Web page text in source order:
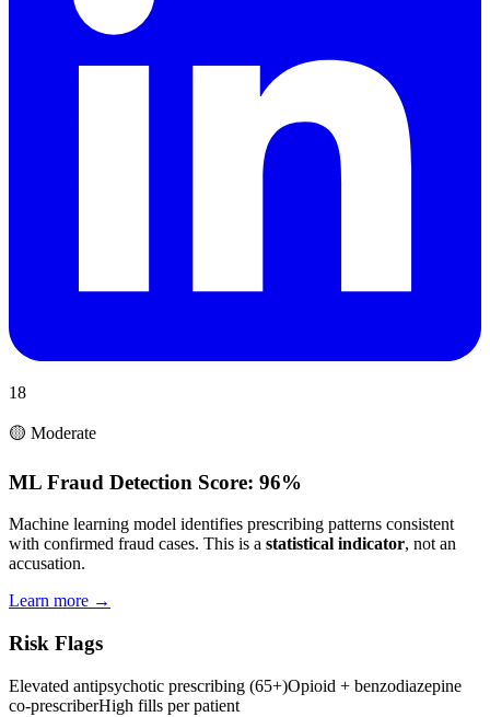
18
🟡 Moderate
ML Fraud Detection Score: 96%
Machine learning model identifies prescribing patterns consistent
with confirmed fraud cases. This is a statistical indicator, not an
accusation.
Learn more →
Risk Flags
Elevated antipsychotic prescribing (65+)Opioid + benzodiazepine
co-prescriberHigh fills per patient